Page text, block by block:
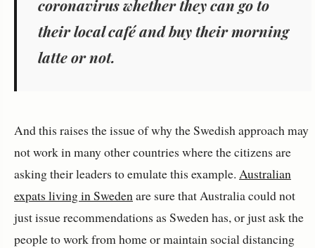
coronavirus whether they can go to
their local café and buy their morning
latte or not.
And this raises the issue of why the Swedish approach may
not work in many other countries where the citizens are
asking their leaders to emulate this example. Australian
expats living in Swedenare sure that Australia could not
just issue recommendations as Sweden has, or just ask the
people to work from home or maintain social distancing